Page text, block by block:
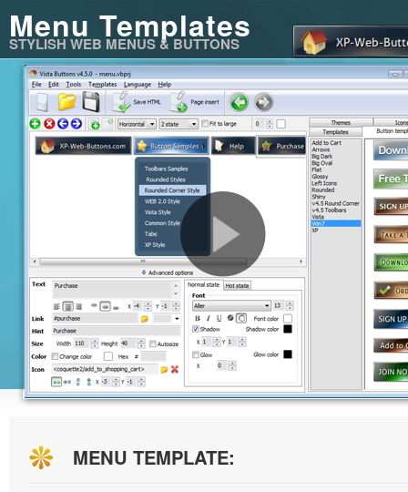
Menu Templates
STYLISH WEB MENUS & BUTTONS
MENU TEMPLATE: